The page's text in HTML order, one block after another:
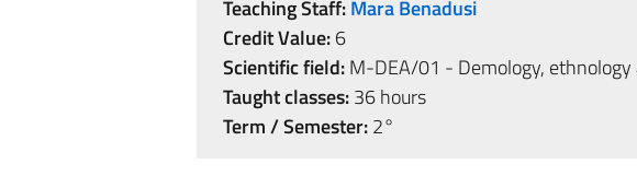
Teaching Staff:Mara Benadusi
Credit Value:6
Scientific field:M-DEA/01 - Demology, ethnology
Taught classes:36 hours
Term / Semester:2°